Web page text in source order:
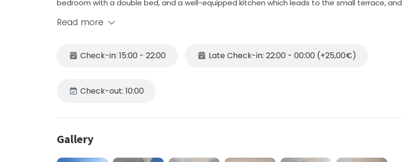
bedroom with a double bed, and a well-equipped kitchen which leads to the small terrace, and
and has 2 steep stairs to enter it; in addition the terrace has stairs and that means it is not a
place!
dryer.
Read more
Check-in: 15:00 - 22:00 Late Check-in: 22:00 - 00:00 (+25,00€)
Check-out: 10:00
Gallery